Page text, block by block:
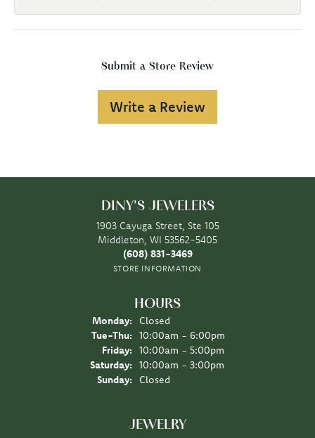
Submit a Store Review
Write a Review
DINY'S JEWELERS
1903 Cayuga Street, Ste 105
Middleton, WI 53562-5405
(608) 831-3469
STORE INFORMATION
HOURS
Monday:
Closed
Tue-Thu: Tuesday - Thursday:
10:00am - 6:00pm
Friday:
10:00am - 5:00pm
Saturday:
10:00am - 3:00pm
Sunday:
Closed
JEWELRY